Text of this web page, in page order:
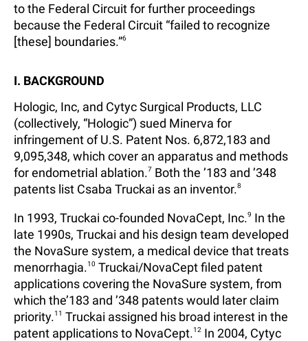
to the Federal Circuit for further proceedings
because the Federal Circuit “failed to recognize
[these] boundaries.”6
I. BACKGROUND
Hologic, Inc, and Cytyc Surgical Products, LLC
(collectively, “Hologic”) sued Minerva for
infringement of U.S. Patent Nos. 6,872,183 and
9,095,348, which cover an apparatus and methods
for endometrial ablation.7 Both the ’183 and ’348
patents list Csaba Truckai as an inventor.8
In 1993, Truckai co-founded NovaCept, Inc.9 In the
late 1990s, Truckai and his design team developed
the NovaSure system, a medical device that treats
menorrhagia.10 Truckai/NovaCept filed patent
applications covering the NovaSure system, from
which the’183 and ’348 patents would later claim
priority.11 Truckai assigned his broad interest in the
patent applications to NovaCept.12 In 2004, Cytyc